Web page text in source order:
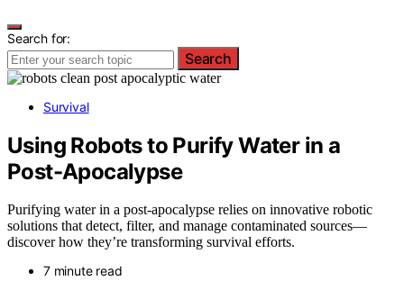
Search for:
Search
Survival
Using Robots to Purify Water in a
Post-Apocalypse
Purifying water in a post-apocalypse relies on innovative robotic
solutions that detect, filter, and manage contaminated sources—
discover how they’re transforming survival efforts.
7 minute read